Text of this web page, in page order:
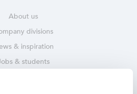
About us
divisions
& inspiration
& students